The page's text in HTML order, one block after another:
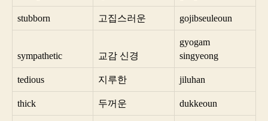
stubborn 고집스러운 gojibseuleoun
sympathetic 교감 신경
gyogam
singyeong
tedious 지루한 jiluhan
thick 두꺼운 dukkeoun